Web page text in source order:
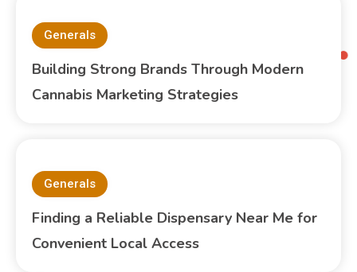
Generals
Building Strong Brands Through Modern
Cannabis Marketing Strategies
Generals
Finding a Reliable Dispensary Near Me for
Convenient Local Access